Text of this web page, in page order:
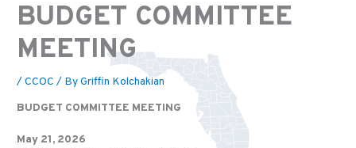
BUDGET COMMITTEE
MEETING
/CCOC / ByGriffin Kolchakian
BUDGET COMMITTEE MEETING
May 21, 2026